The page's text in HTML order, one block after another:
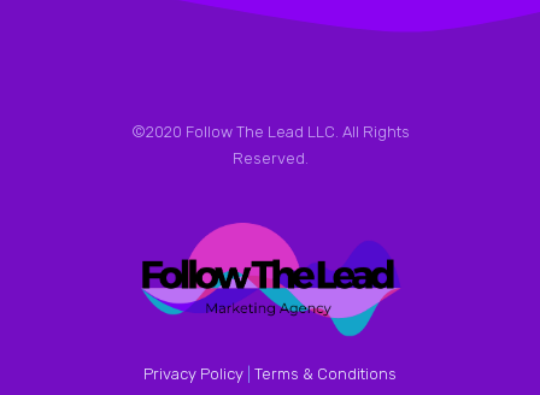
©2020 Follow The Lead LLC. All Rights
Reserved.
Privacy Policy Terms & Conditions